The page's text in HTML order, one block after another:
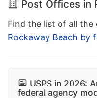
Post Offices in
Find the list of all the
Rockaway Beach by
USPS in 2026:
federal agency